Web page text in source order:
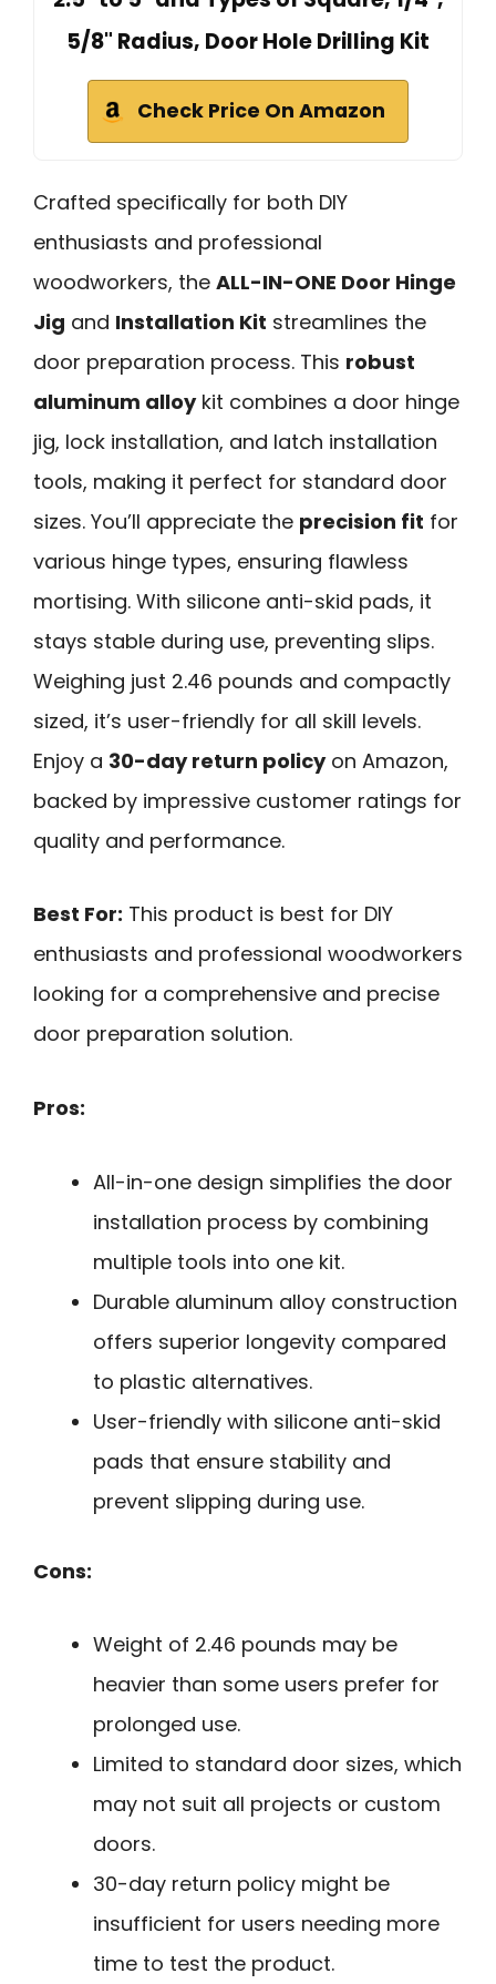
5/8" Radius, Door Hole Drilling Kit
Check Price On Amazon
Crafted specifically for both DIY
enthusiasts and professional
woodworkers, the ALL-IN-ONE Door Hinge
Jig and Installation Kit streamlines the
door preparation process. This robust
aluminum alloykit combines a door hinge
jig, lock installation, and latch installation
tools, making it perfect for standard door
sizes. You’ll appreciate the precision fit for
various hinge types, ensuring flawless
mortising. With silicone anti-skid pads, it
stays stable during use, preventing slips.
Weighing just 2.46 pounds and compactly
sized, it’s user-friendly for all skill levels.
Enjoy a 30-day return policyon Amazon,
backed by impressive customer ratings for
quality and performance.
Best For: This product is best for DIY
enthusiasts and professional woodworkers
looking for a comprehensive and precise
door preparation solution.
Pros:
All-in-one design simplifies the door
installation process by combining
multiple tools into one kit.
Durable aluminum alloy construction
offers superior longevity compared
to plastic alternatives.
User-friendly with silicone anti-skid
pads that ensure stability and
prevent slipping during use.
Cons:
Weight of 2.46 pounds may be
heavier than some users prefer for
prolonged use.
Limited to standard door sizes, which
may not suit all projects or custom
doors.
30-day return policy might be
insufficient for users needing more
time to test the product.